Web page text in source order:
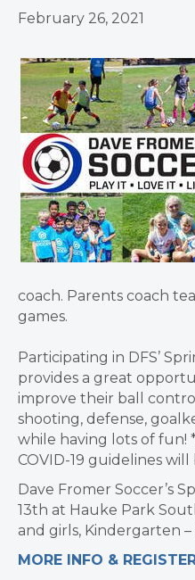
February 26, 2021
coach. Parents coach
games.
Participating in DFS’
provides a great
improve their ball
shooting, defense,
while having lots of fun!
COVID-19 guidelines
Dave Fromer Soccer’s
13th at Hauke Park
and girls, Kindergarten
MORE INFO &